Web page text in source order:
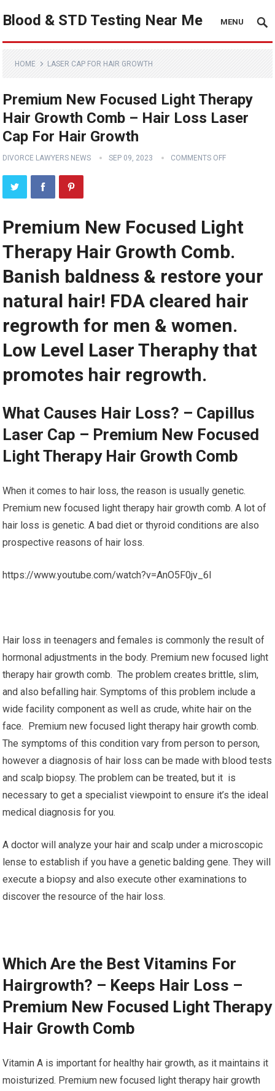
Blood & STD Testing Near Me MENU
HOME LASER CAP FOR HAIR GROWTH
Premium New Focused Light Therapy
Hair Growth Comb – Hair Loss Laser
Cap For Hair Growth
DIVORCE LAWYERS NEWS SEP 09, 2023 COMMENTS OFF
Premium New Focused Light
Therapy Hair Growth Comb.
Banish baldness & restore your
natural hair! FDA cleared hair
regrowth for men & women.
Low Level Laser Theraphy that
promotes hair regrowth.
What Causes Hair Loss? – Capillus
Laser Cap – Premium New Focused
Light Therapy Hair Growth Comb
When it comes to hair loss, the reason is usually genetic.
Premium new focused light therapy hair growth comb. A lot of
hair loss is genetic. A bad diet or thyroid conditions are also
prospective reasons of hair loss.
https://www.youtube.com/watch?v=AnO5F0jv_6I
Hair loss in teenagers and females is commonly the result of
hormonal adjustments in the body. Premium new focused light
therapy hair growth comb. The problem creates brittle, slim,
and also befalling hair. Symptoms of this problem include a
wide facility component as well as crude, white hair on the
face. Premium new focused light therapy hair growth comb.
The symptoms of this condition vary from person to person,
however a diagnosis of hair loss can be made with blood tests
and scalp biopsy. The problem can be treated, but it is
necessary to get a specialist viewpoint to ensure it’s the ideal
medical diagnosis for you.
A doctor will analyze your hair and scalp under a microscopic
lense to establish if you have a genetic balding gene. They will
execute a biopsy and also execute other examinations to
discover the resource of the hair loss.
Which Are the Best Vitamins For
Hairgrowth? – Keeps Hair Loss –
Premium New Focused Light Therapy
Hair Growth Comb
Vitamin A is important for healthy hair growth, as it maintains it
moisturized. Premium new focused light therapy hair growth